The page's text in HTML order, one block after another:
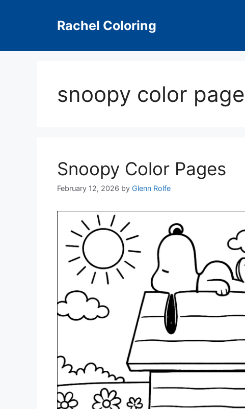
Rachel Coloring
snoopy color
Snoopy Color Pages
February 12, 2026 by Glenn Rolfe